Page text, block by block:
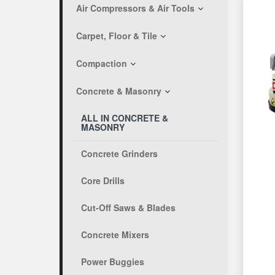
Air Compressors & Air Tools
Carpet, Floor & Tile
Compaction
Concrete & Masonry
ALL IN CONCRETE &
MASONRY
Concrete Grinders
Core Drills
Cut-Off Saws & Blades
Concrete Mixers
Power Buggies